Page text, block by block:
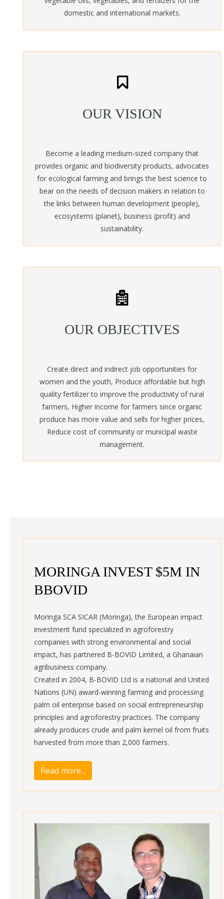
The model is based on using inclusive business and social
activities of other corporate organisation for the benefit of
which is actively involved in agro processing, is interested in
domestic and international markets.
OUR VISION
Become a leading medium-sized company that
provides organic and biodiversity products, advocates
for ecological farming and brings the best science to
bear on the needs of decision makers in relation to
the links between human development (people),
ecosystems (planet), business (profit) and
sustainability.
OUR OBJECTIVES
Create direct and indirect job opportunities for
women and the youth, Produce affordable but high
quality fertilizer to improve the productivity of rural
farmers, Higher income for farmers since organic
produce has more value and sells for higher prices,
Reduce cost of community or municipal waste
management.
MORINGA INVEST $5M IN
BBOVID
Moringa SCA SICAR (Moringa), the European impact
investment fund specialized in agroforestry
companies with strong environmental and social
impact, has partnered B-BOVID Limited, a Ghanaian
agribusiness company.
Created in 2004, B-BOVID Ltd is a national and United
Nations (UN) award-winning farming and processing
palm oil enterprise based on social entrepreneurship
principles and agroforestry practices. The company
already produces crude and palm kernel oil from fruits
harvested from more than 2,000 farmers.